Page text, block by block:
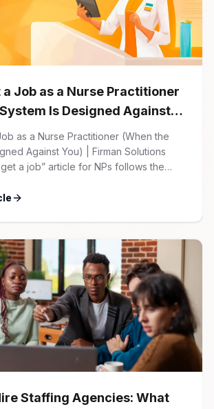
a Job as a Nurse Practitioner
Is Designed Against
as a Nurse Practitioner (When the
Against You) | Firman Solutions
a job” article for NPs follows the
Negotiate your salary. This is not that
Staffing Agencies: What